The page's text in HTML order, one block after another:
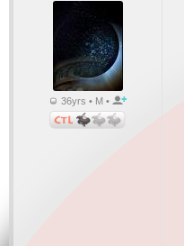
36yrs • M •